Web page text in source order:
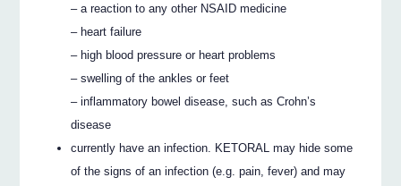
– a reaction to any other NSAID medicine
– heart failure
– high blood pressure or heart problems
– swelling of the ankles or feet
– inflammatory bowel disease, such as Crohn’s
disease
currently have an infection. KETORAL may hide some
of the signs of an infection (e.g. pain, fever) and may